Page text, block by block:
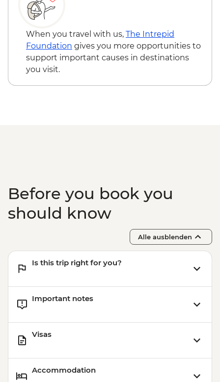
Miyajima - Itsukushima-jinja Shine -
JPY300
When you travel with us, The Intrepid
Foundation gives you more opportunities to
support important causes in destinations
you visit.
Before you book you
should know
Alle ausblenden
Is this trip right for you?
Important notes
Visas
Accommodation